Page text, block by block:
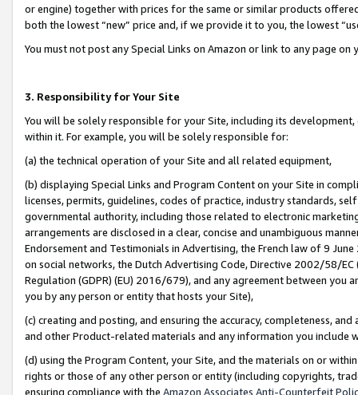
or engine) together with prices for the same or similar products
both the lowest “new” price and, if we provide it to you, the lowest
You must not post any Special Links on Amazon or link to any page
3. Responsibility for Your Site
You will be solely responsible for your Site, including its
within it. For example, you will be solely responsible for:
(a) the technical operation of your Site and all related equipment,
(b) displaying Special Links and Program Content on your Site in
licenses, permits, guidelines, codes of practice, industry standards,
governmental authority, including those related to electronic
arrangements are disclosed in a clear, concise and unambiguous
Endorsement and Testimonials in Advertising, the French law of 9
on social networks, the Dutch Advertising Code, Directive 2002/58/
Regulation (GDPR) (EU) 2016/679), and any agreement between
you by any person or entity that hosts your Site),
(c) creating and posting, and ensuring the accuracy, completeness,
and other Product-related materials and any information you include
(d) using the Program Content, your Site, and the materials on or
rights or those of any other person or entity (including copyrights,
ensuring compliance with the Amazon Associates Anti-Counterfeit